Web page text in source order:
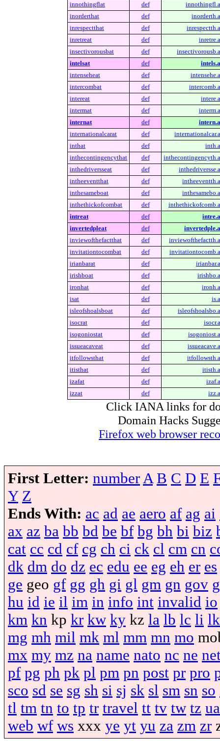
innothingflat
def
inorderthat
def
inrespectthat
def
inretreat
def
insectivorousbat
def
intelsat
def
intenseheat
def
intercombat
def
intereat
def
intermat
def
internat
def
internationalcarat
def
inthat
def
inthecontingencythat
def
inthedriversseat
def
intheeventthat
def
inthesameboat
def
inthethickofcombat
def
intreat
def
invertedpleat
def
inviewofthefactthat
def
invitationtocombat
def
irianbarat
def
irishboat
def
ironhat
def
isat
def
isleofshoalsboat
def
isocrat
def
isogoniostat
def
issueacaveat
def
itfollowsthat
def
itisthat
def
izafat
def
izzat
def
Click IANA links for
Domain Hacks
Firefox web browser
First Letter: number A B C D E
Y Z
Ends With: ac ad ae aero af ag ai
ax az ba bb bd be bf bg bh bi biz
cat cc cd cf cg ch ci ck cl cm cn
dk dm do dz ec edu ee eg eh er es
ge geo gf gg gh gi gl gm gn gov
hu id ie il im in info int invalid io
km kn kp kr kw ky kz la lb lc li lk
mg mh mil mk ml mm mn mo
mx my mz na name nato nc ne
pf pg ph pk pl pm pn post pr pro
sco sd se sg sh si sj sk sl sm sn so
tl tm tn to tp tr travel tt tv tw tz ua
web wf ws xxx ye yt yu za zm zr